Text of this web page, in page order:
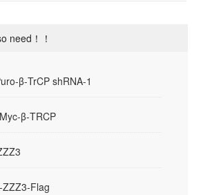
need！！
β-TrCP shRNA-1
β-TRCP
Flag